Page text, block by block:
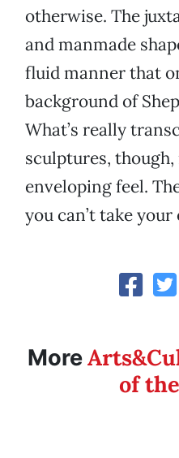
otherwise. The
and manmade
fluid manner that
background of
What’s really
sculptures,
enveloping feel.
you can’t take your
More
of